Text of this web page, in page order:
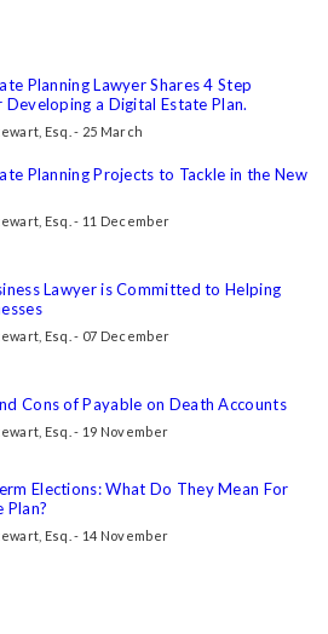
Planning Lawyer Shares 4 Step
Developing a Digital Estate Plan.
Esq. - 25 March
Planning Projects to Tackle in the New
Esq. - 11 December
Lawyer is Committed to Helping
Esq. - 07 December
Cons of Payable on Death Accounts
Esq. - 19 November
Elections: What Do They Mean For
Plan?
Esq. - 14 November